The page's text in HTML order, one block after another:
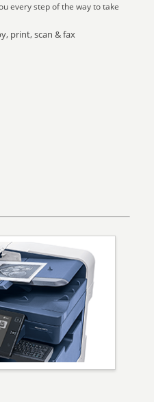
every step of the way to take
print, scan & fax